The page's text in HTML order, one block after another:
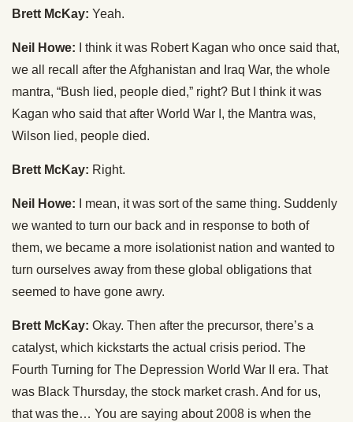
Brett McKay: Yeah.
Neil Howe: I think it was Robert Kagan who once said that,
we all recall after the Afghanistan and Iraq War, the whole
mantra, “Bush lied, people died,” right? But I think it was
Kagan who said that after World War I, the Mantra was,
Wilson lied, people died.
Brett McKay: Right.
Neil Howe: I mean, it was sort of the same thing. Suddenly
we wanted to turn our back and in response to both of
them, we became a more isolationist nation and wanted to
turn ourselves away from these global obligations that
seemed to have gone awry.
Brett McKay: Okay. Then after the precursor, there’s a
catalyst, which kickstarts the actual crisis period. The
Fourth Turning for The Depression World War II era. That
was Black Thursday, the stock market crash. And for us,
that was the… You are saying about 2008 is when the